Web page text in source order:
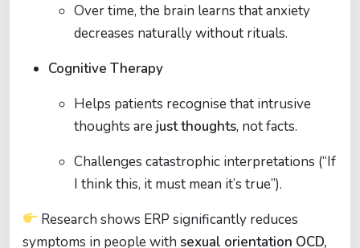
Over time, the brain learns that anxiety
decreases naturally without rituals.
Cognitive Therapy
Helps patients recognise that intrusive
thoughts are just thoughts, not facts.
Challenges catastrophic interpretations (“If
I think this, it must mean it’s true”).
Research shows ERP significantly reduces
symptoms in people with sexual orientation OCD,